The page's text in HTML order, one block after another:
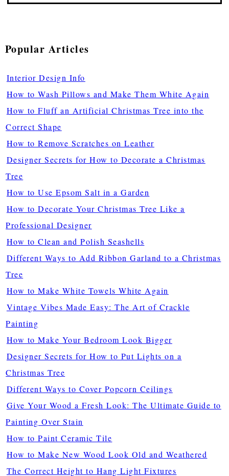
Popular Articles
Interior Design Info
How to Wash Pillows and Make Them White Again
How to Fluff an Artificial Christmas Tree into the
Correct Shape
How to Remove Scratches on Leather
Designer Secrets for How to Decorate a Christmas
Tree
How to Use Epsom Salt in a Garden
How to Decorate Your Christmas Tree Like a
Professional Designer
How to Clean and Polish Seashells
Different Ways to Add Ribbon Garland to a Christmas
Tree
How to Make White Towels White Again
Vintage Vibes Made Easy: The Art of Crackle
Painting
How to Make Your Bedroom Look Bigger
Designer Secrets for How to Put Lights on a
Christmas Tree
Different Ways to Cover Popcorn Ceilings
Give Your Wood a Fresh Look: The Ultimate Guide to
Painting Over Stain
How to Paint Ceramic Tile
How to Make New Wood Look Old and Weathered
The Correct Height to Hang Light Fixtures